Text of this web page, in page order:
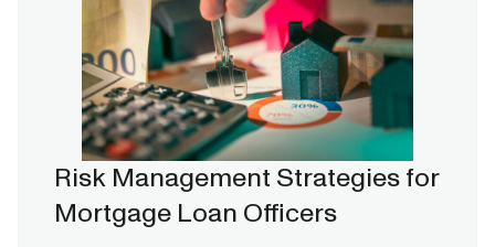
Risk Management Strategies for
Mortgage Loan Officers